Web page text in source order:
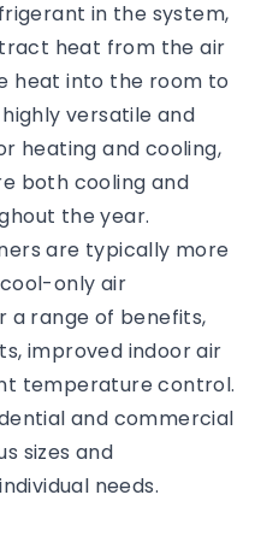
in the system,
heat from the air
heat into the room to
versatile and
heating and cooling,
both cooling and
the year.
are typically more
only air
a range of benefits,
improved indoor air
temperature control.
and commercial
sizes and
needs.